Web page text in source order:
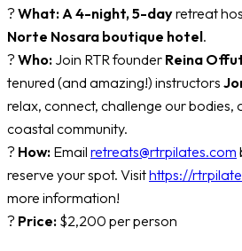
? What: A 4-night, 5-dayretreat
Norte Nosara boutique hotel.
? Who: Join RTR founder Reina
tenured (and amazing!) instructors
relax, connect, challenge our bodies,
coastal community.
? How: Email retreats@rtrpilates.com
reserve your spot. Visithttps://
more information!
? Price: $2,200 per person